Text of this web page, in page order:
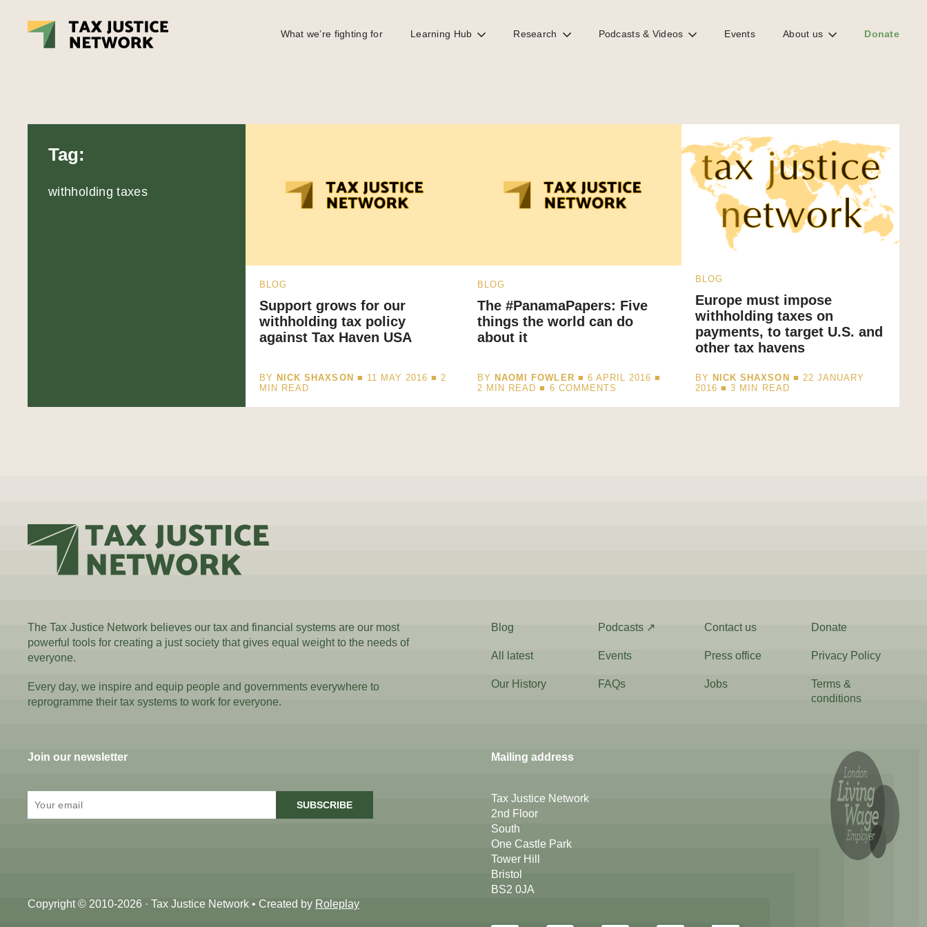
What we’re fighting for Learning Hub Research Podcasts & Videos Events About us Donate
Tag:
withholding taxes
BLOG
Support grows for our
withholding tax policy
against Tax Haven USA
BY NICK SHAXSON ■ 11 MAY 2016 ■2
MIN READ
BLOG
The #PanamaPapers: Five
things the world can do
about it
BY NAOMI FOWLER ■ 6 APRIL 2016 ■
2 MIN READ ■ 6 COMMENTS
BLOG
Europe must impose
withholding taxes on
payments, to target U.S. and
other tax havens
BY NICK SHAXSON ■ 22 JANUARY
2016 ■3 MIN READ
The Tax Justice Network believes our tax and financial systems are our most
powerful tools for creating a just society that gives equal weight to the needs of
everyone.
Every day, we inspire and equip people and governments everywhere to
reprogramme their tax systems to work for everyone.
Blog Podcasts ↗ Contact us Donate
All latest Events Press office Privacy Policy
Our History FAQs Jobs
Terms &
conditions
Join our newsletter
SUBSCRIBE
Copyright © 2010-2026 · Tax Justice Network • Created by Roleplay
Mailing address
Tax Justice Network
2nd Floor
South
One Castle Park
Tower Hill
Bristol
BS2 0JA